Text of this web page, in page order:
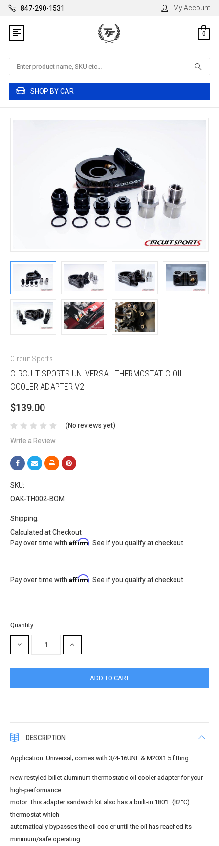
847-290-1531 My Account
0
Search
SHOP BY CAR
Circuit Sports
CIRCUIT SPORTS UNIVERSAL THERMOSTATIC OIL
COOLER ADAPTER V2
$139.00
(No reviews yet)
Write a Review
SKU:
OAK-TH002-BOM
Shipping:
Calculated at Checkout
Pay over time withAffirm . See if you qualify at checkout.
Pay over time withAffirm . See if you qualify at checkout.
Current
Stock:
Quantity:
DECREASE
QUANTITY:
INCREASE
QUANTITY:
DESCRIPTION
Application: Universal; comes with 3/4-16UNF & M20X1.5 fitting
New restyled billet aluminum thermostatic oil cooler adapter for your
high-performance
motor. This adapter sandwich kit also has a built-in 180°F (82°C)
thermostat which
automatically bypasses the oil cooler until the oil has reached its
minimum/safe operating